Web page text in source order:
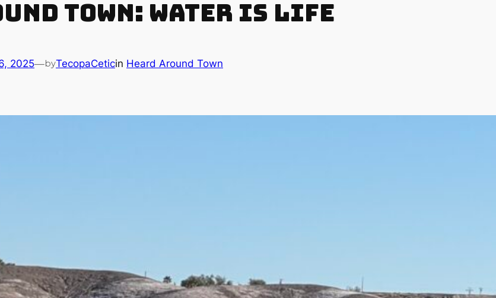
Town: Water is Life
2025—byTecopaCeticin Heard Around Town